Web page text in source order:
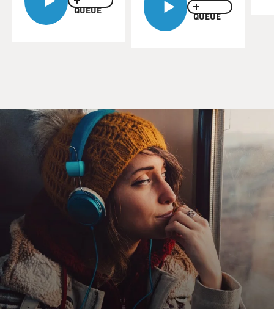
Werner Herzog, welcome back to FRESH AIR. Let me
Dreams"): Well, the whole
ensemble of the cave and all the paintings is awesome.
So it's very hard to
single out one specific part of it. But for me, the most
intense of all is the
so-called "Panel of Lions."
You see lions - five, six, seven of them - stalking
something, their eyes with
incredible intensity pointed, all exactly pointed at one
object. And you don't
know what they are stalking. So it's really very, very
beautiful, very intense,
very accomplished.
QUEUE
QUEUE